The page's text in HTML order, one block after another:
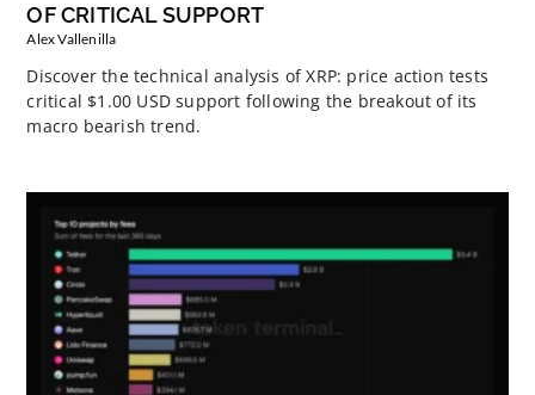
OF CRITICAL SUPPORT
Alex Vallenilla
Discover the technical analysis of XRP: price action tests
critical $1.00 USD support following the breakout of its
macro bearish trend.